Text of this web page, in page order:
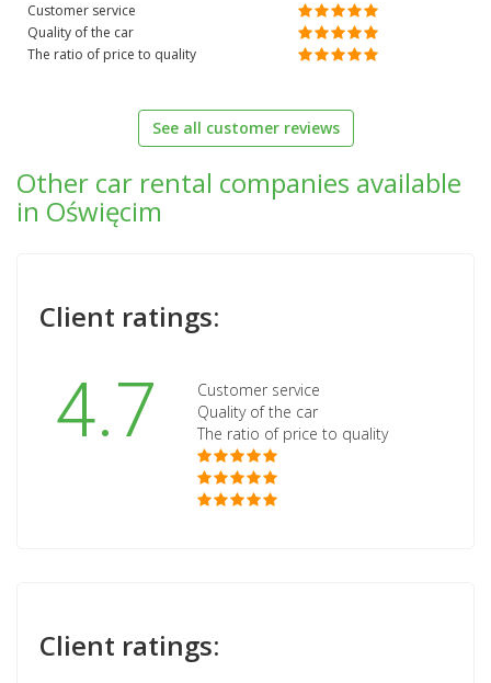
Customer service
Quality of the car
The ratio of price to quality
See all customer reviews
Other car rental companies available
in Oświęcim
Client ratings:
4.7
Customer service
Quality of the car
The ratio of price to quality
Client ratings: